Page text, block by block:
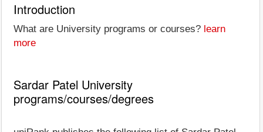
Introduction
What are University programs or courses? learn
more
Sardar Patel University
programs/courses/degrees